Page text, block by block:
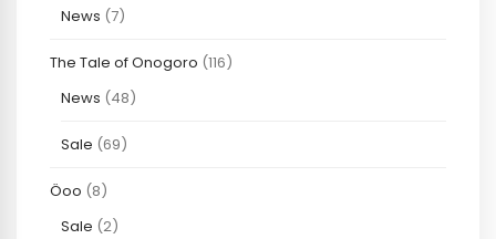
News (7)
The Tale of Onogoro (116)
News (48)
Sale (69)
Öoo (8)
Sale (2)